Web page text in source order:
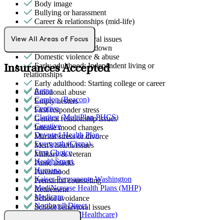
Body image
Bullying or harassment
Career & relationships (mid-life)
Caregiving
Childhood behavioral issues
Depression/feeling down
Domestic violence & abuse
Early adulthood: Independent living or
relationships
Early adulthood: Starting college or career
Emotional abuse
Empty nesters
First responder stress
General relationship issues
Intense mood changes
Marital stress or divorce
Men's health/issues
Military & veteran
Panic attacks
Parenthood
Premarital counseling
Retirement
School avoidance
School behavioral issues
View All Areas of Focus
Insurances Accepted
Aetna
Carelon (Beacon)
Centivo
Claritev (MultiPlan PHCS)
Curative
Devoted Health Plan
Evernorth (Cigna)
First Choice
HealthSmart
Humana
Kaiser Permanente Washington
MediNcrease Health Plans (MHP)
Medicare
Northwell Direct
Optum (UnitedHealthcare)